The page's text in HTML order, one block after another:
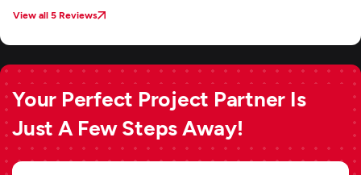
View all 5 Reviews
Your Perfect Project Partner Is
Just A Few Steps Away!